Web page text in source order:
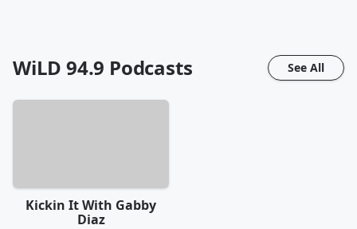
WiLD 94.9 Podcasts See All
Kickin It With Gabby
Diaz